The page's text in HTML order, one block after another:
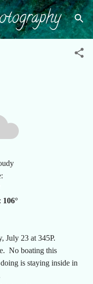
106°
July 23 at 345P.
No boating this
is staying inside in